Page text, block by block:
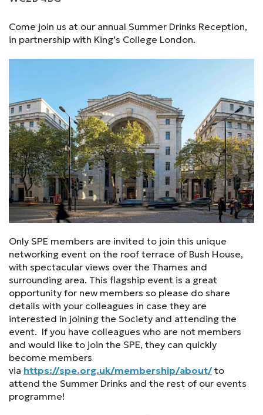
Come join us at our annual Summer Drinks Reception,
in partnership with King’s College London.
Only SPE members are invited to join this unique
networking event on the roof terrace of Bush House,
with spectacular views over the Thames and
surrounding area. This flagship event is a great
opportunity for new members so please do share
details with your colleagues in case they are
interested in joining the Society and attending the
event. If you have colleagues who are not members
and would like to join the SPE, they can quickly
become members
via https://spe.org.uk/membership/about/to
attend the Summer Drinks and the rest of our events
programme!